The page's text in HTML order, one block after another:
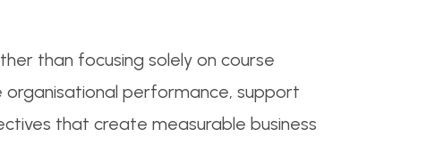
than focusing solely on course
organisational performance, support
that create measurable business